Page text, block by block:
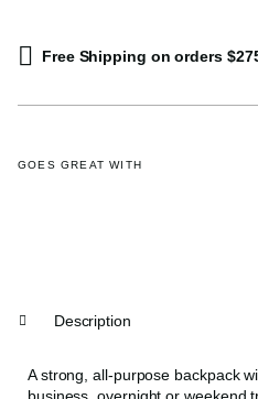
Free Shipping on orders
GOES GREAT WITH
Description
A strong, all-purpose backpack